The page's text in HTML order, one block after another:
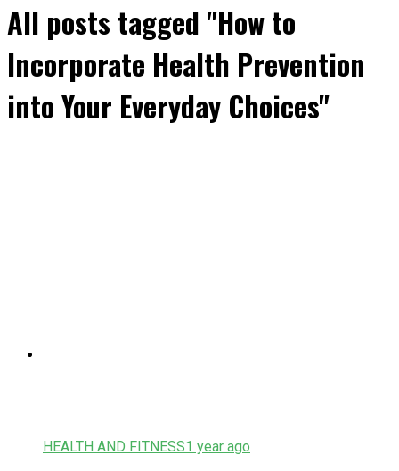
All posts tagged "How to
Incorporate Health Prevention
into Your Everyday Choices"
HEALTH AND FITNESS1 year ago